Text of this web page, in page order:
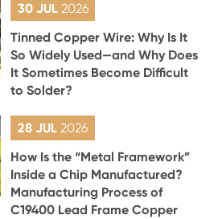
30 JUL 2026
Tinned Copper Wire: Why Is It
So Widely Used—and Why Does
It Sometimes Become Difficult
to Solder?
28 JUL2026
How Is the “Metal Framework”
Inside a Chip Manufactured?
Manufacturing Process of
C19400 Lead Frame Copper